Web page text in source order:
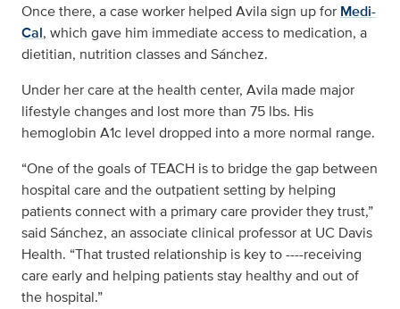
Once there, a case worker helped Avila sign up for Medi-
Cal, which gave him immediate access to medication, a
dietitian, nutrition classes and Sánchez.
Under her care at the health center, Avila made major
lifestyle changes and lost more than 75 lbs. His
hemoglobin A1c level dropped into a more normal range.
“One of the goals of TEACH is to bridge the gap between
hospital care and the outpatient setting by helping
patients connect with a primary care provider they trust,”
said Sánchez, an associate clinical professor at UC Davis
Health. “That trusted relationship is key to ----receiving
care early and helping patients stay healthy and out of
the hospital.”